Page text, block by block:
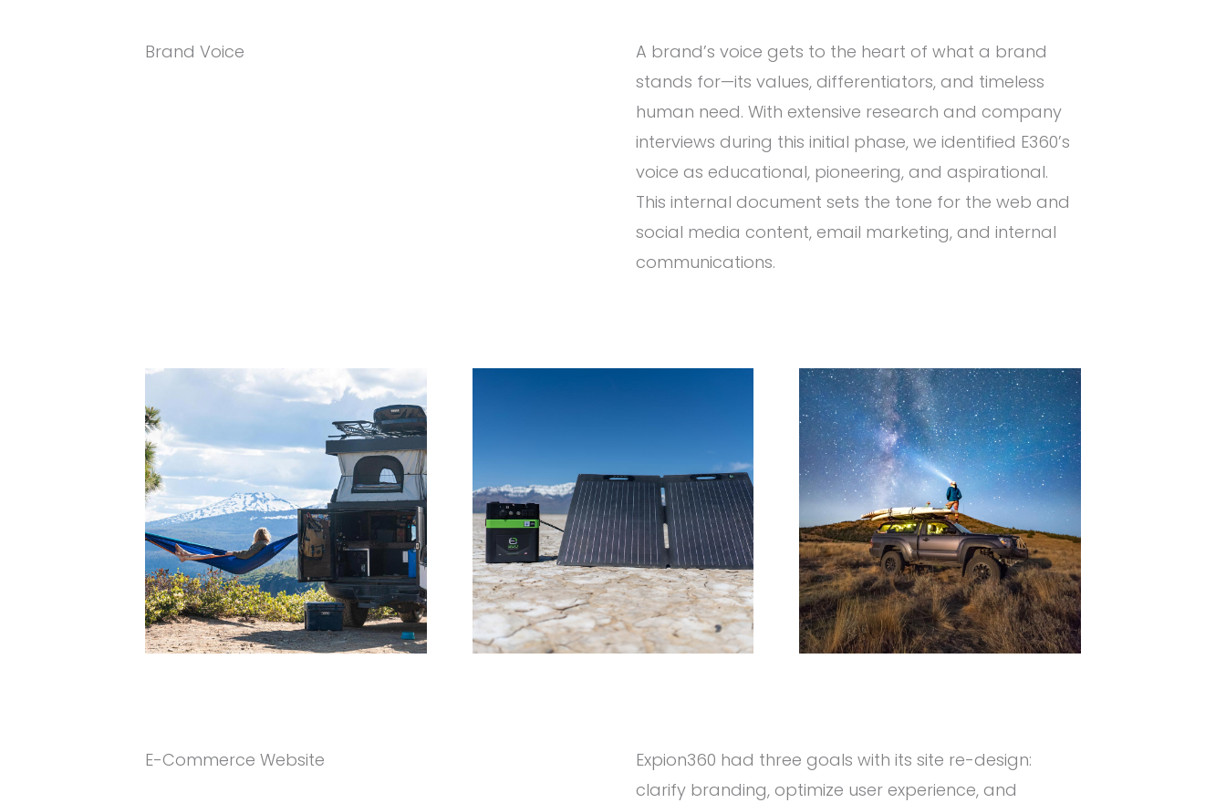
Brand Voice
A brand’s voice gets to the heart of what a brand
stands for—its values, differentiators, and timeless
human need. With extensive research and company
interviews during this initial phase, we identified E360’s
voice as educational, pioneering, and aspirational.
This internal document sets the tone for the web and
social media content, email marketing, and internal
communications.
E-Commerce Website
Expion360 had three goals with its site re-design:
clarify branding, optimize user experience, and